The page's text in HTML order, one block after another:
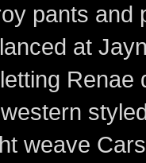
pants and
at
weave